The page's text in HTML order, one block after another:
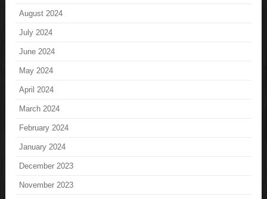
August 2024
July 2024
June 2024
May 2024
April 2024
March 2024
February 2024
January 2024
December 2023
November 2023